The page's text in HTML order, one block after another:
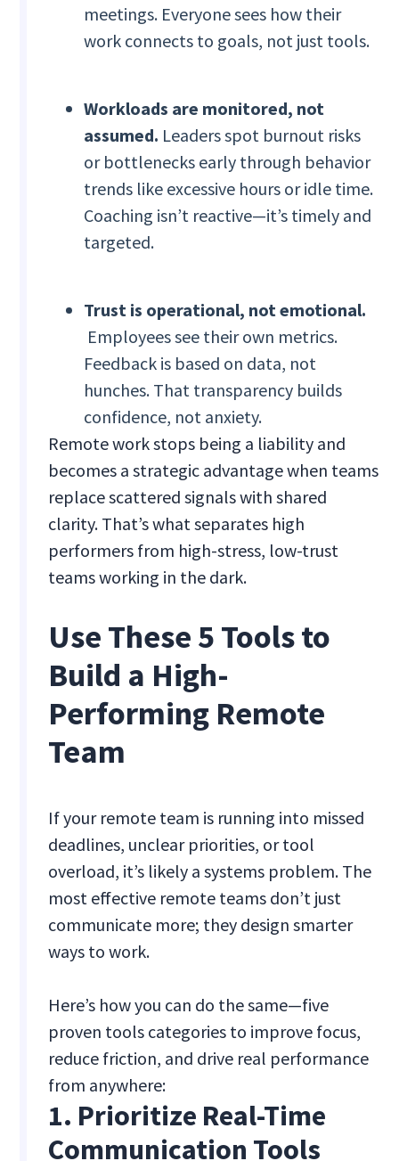
meetings. Everyone sees how their
work connects to goals, not just tools.
Workloads are monitored, not
assumed. Leaders spot burnout risks
or bottlenecks early through behavior
trends like excessive hours or idle time.
Coaching isn’t reactive—it’s timely and
targeted.
Trust is operational, not emotional.
Employees see their own metrics.
Feedback is based on data, not
hunches. That transparency builds
confidence, not anxiety.
Remote work stops being a liability and
becomes a strategic advantage when teams
replace scattered signals with shared
clarity. That’s what separates high
performers from high-stress, low-trust
teams working in the dark.
Use These 5 Tools to
Build a High-
Performing Remote
Team
If your remote team is running into missed
deadlines, unclear priorities, or tool
overload, it’s likely a systems problem. The
most effective remote teams don’t just
communicate more; they design smarter
ways to work.
Here’s how you can do the same—five
proven tools categories to improve focus,
reduce friction, and drive real performance
from anywhere:
1. Prioritize Real-Time
Communication Tools